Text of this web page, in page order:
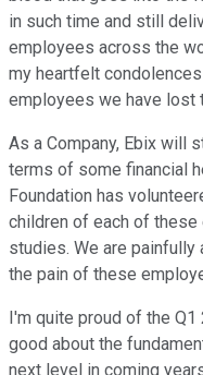
in such time and still
employees across the
my heartfelt
employees we have lost
As a Company, Ebix will
terms of some financial
Foundation has
children of each of these
studies. We are painfully
the pain of these
I'm quite proud of the
good about the
next level in coming